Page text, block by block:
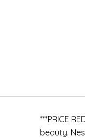
***PRICE
beauty.